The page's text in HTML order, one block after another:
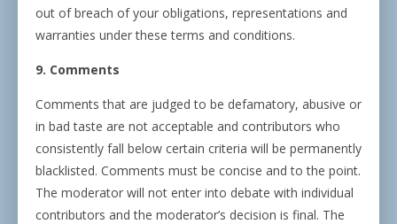
out of breach of your obligations, representations and
warranties under these terms and conditions.
9. Comments
Comments that are judged to be defamatory, abusive or
in bad taste are not acceptable and contributors who
consistently fall below certain criteria will be permanently
blacklisted. Comments must be concise and to the point.
The moderator will not enter into debate with individual
contributors and the moderator’s decision is final. The